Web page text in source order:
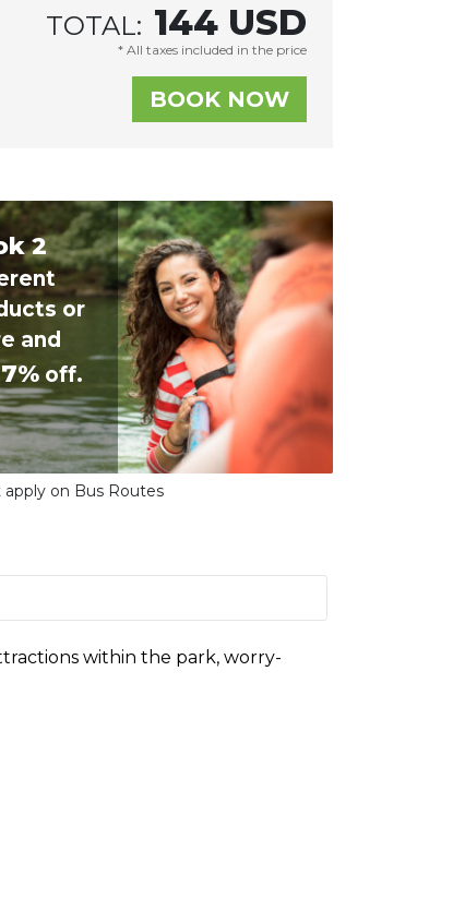
TOTAL: 144 USD
* All taxes included in the price
2
or
and
7% off.
apply on Bus Routes
within the park, worry-